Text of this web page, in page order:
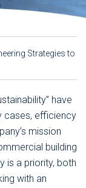
Strategies to
have
cases, efficiency
mission
building
is a priority, both
with an